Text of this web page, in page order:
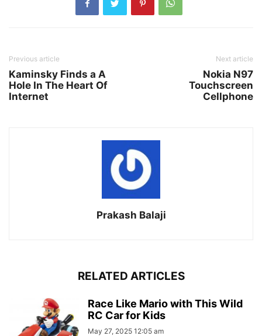
Previous article
Kaminsky Finds a A
Hole In The Heart Of
Internet
Next article
Nokia N97
Touchscreen
Cellphone
Prakash Balaji
RELATED ARTICLES
Race Like Mario with This Wild
RC Car for Kids
May 27, 2025 12:05 am